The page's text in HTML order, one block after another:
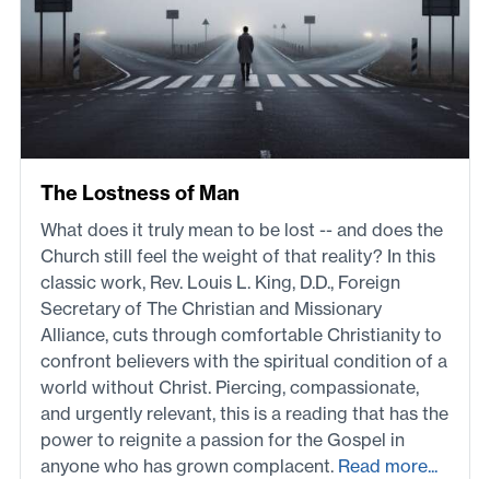
The Lostness of Man
What does it truly mean to be lost -- and does the
Church still feel the weight of that reality? In this
classic work, Rev. Louis L. King, D.D., Foreign
Secretary of The Christian and Missionary
Alliance, cuts through comfortable Christianity to
confront believers with the spiritual condition of a
world without Christ. Piercing, compassionate,
and urgently relevant, this is a reading that has the
power to reignite a passion for the Gospel in
anyone who has grown complacent. Read more...